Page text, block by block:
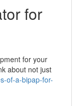
for
for your
about not just
of-a-bipap-for-